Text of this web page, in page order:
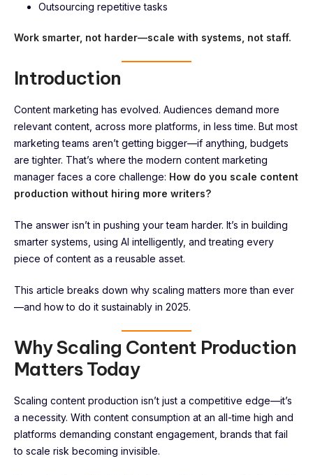
Outsourcing repetitive tasks
Work smarter, not harder—scale with systems, not staff.
Introduction
Content marketing has evolved. Audiences demand more
relevant content, across more platforms, in less time. But most
marketing teams aren’t getting bigger—if anything, budgets
are tighter. That’s where the modern content marketing
manager faces a core challenge: How do you scale content
production without hiring more writers?
The answer isn’t in pushing your team harder. It’s in building
smarter systems, using AI intelligently, and treating every
piece of content as a reusable asset.
This article breaks down why scaling matters more than ever
—and how to do it sustainably in 2025.
Why Scaling Content Production
Matters Today
Scaling content production isn’t just a competitive edge—it’s
a necessity. With content consumption at an all-time high and
platforms demanding constant engagement, brands that fail
to scale risk becoming invisible.